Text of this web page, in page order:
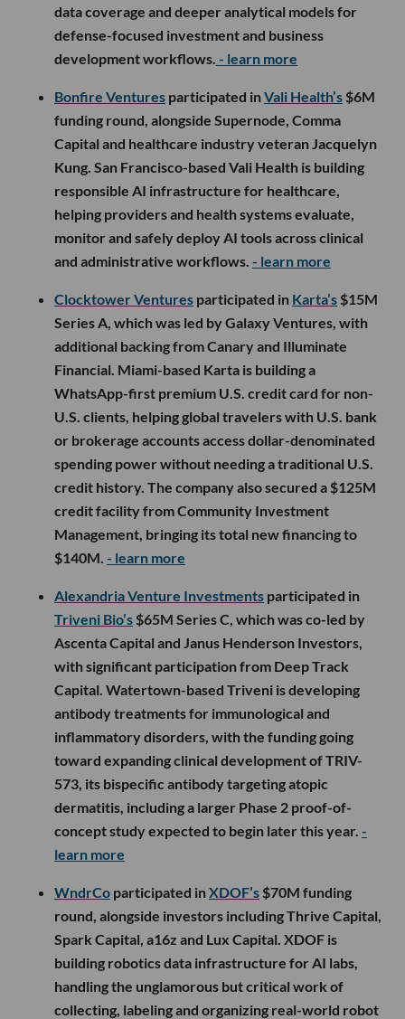
data coverage and deeper analytical models for
defense-focused investment and business
development workflows. - learn more
Bonfire Ventures participated inVali Health’s $6M
funding round, alongside Supernode, Comma
Capital and healthcare industry veteran Jacquelyn
Kung. San Francisco-based Vali Health is building
responsible AI infrastructure for healthcare,
helping providers and health systems evaluate,
monitor and safely deploy AI tools across clinical
and administrative workflows. - learn more
Clocktower Ventures participated in Karta’s $15M
Series A, which was led by Galaxy Ventures, with
additional backing from Canary and Illuminate
Financial. Miami-based Karta is building a
WhatsApp-first premium U.S. credit card for non-
U.S. clients, helping global travelers with U.S. bank
or brokerage accounts access dollar-denominated
spending power without needing a traditional U.S.
credit history. The company also secured a $125M
credit facility from Community Investment
Management, bringing its total new financing to
$140M. - learn more
Alexandria Venture Investments participated in
Triveni Bio’s $65M Series C, which was co-led by
Ascenta Capital and Janus Henderson Investors,
with significant participation from Deep Track
Capital. Watertown-based Triveni is developing
antibody treatments for immunological and
inflammatory disorders, with the funding going
toward expanding clinical development of TRIV-
573, its bispecific antibody targeting atopic
dermatitis, including a larger Phase 2 proof-of-
concept study expected to begin later this year. -
learn more
WndrCo participated inXDOF’s $70M funding
round, alongside investors including Thrive Capital,
Spark Capital, a16z and Lux Capital. XDOF is
building robotics data infrastructure for AI labs,
handling the unglamorous but critical work of
collecting, labeling and organizing real-world robot